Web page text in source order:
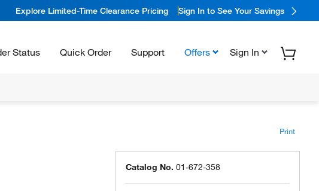
Explore Limited-Time Clearance Pricing Sign In to See Your Savings
Status Quick Order Support Offers Sign In
Print
Catalog No. 01-672-358